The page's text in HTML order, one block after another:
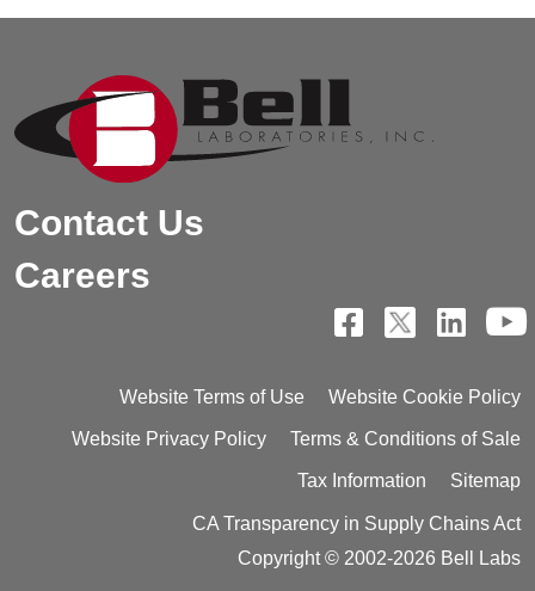
Contact Us
Careers
Website Terms of Use Website Cookie Policy
Website Privacy Policy Terms & Conditions of Sale
Tax Information Sitemap
CA Transparency in Supply Chains Act
Copyright © 2002-2026 Bell Labs